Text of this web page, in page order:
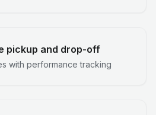
pickup and drop-off
with performance tracking